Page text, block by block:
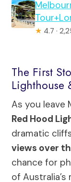
★ 4.7 ·
The First
Lighthouse
As you leave
Red Hood
dramatic
views over
chance for
of